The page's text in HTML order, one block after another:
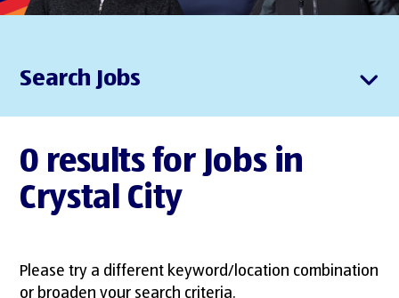
Search Jobs
0 results for Jobs in
Crystal City
Please try a different keyword/location combination
or broaden your search criteria.